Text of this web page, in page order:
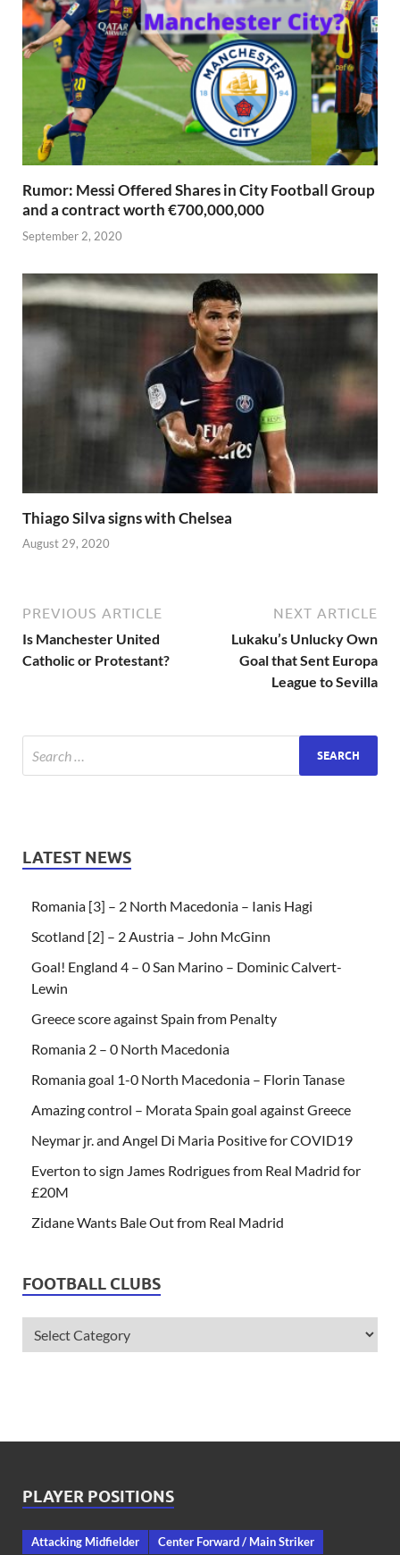
Rumor: Messi Offered Shares in City Football Group
and a contract worth €700,000,000
September 2, 2020
Thiago Silva signs with Chelsea
August 29, 2020
PREVIOUS ARTICLE
Is Manchester United
Catholic or Protestant?
NEXT ARTICLE
Lukaku’s Unlucky Own
Goal that Sent Europa
League to Sevilla
LATEST NEWS
Romania [3] – 2 North Macedonia – Ianis Hagi
Scotland [2] – 2 Austria – John McGinn
Goal! England 4 – 0 San Marino – Dominic Calvert-
Lewin
Greece score against Spain from Penalty
Romania 2 – 0 North Macedonia
Romania goal 1-0 North Macedonia – Florin Tanase
Amazing control – Morata Spain goal against Greece
Neymar jr. and Angel Di Maria Positive for COVID19
Everton to sign James Rodrigues from Real Madrid for
£20M
Zidane Wants Bale Out from Real Madrid
FOOTBALL CLUBS
PLAYER POSITIONS
Attacking Midfielder Center Forward / Main Striker